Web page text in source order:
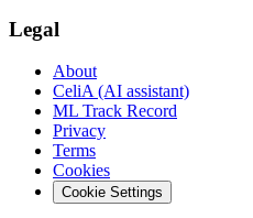
Legal
About
CeliA (AI assistant)
ML Track Record
Privacy
Terms
Cookies
Cookie Settings